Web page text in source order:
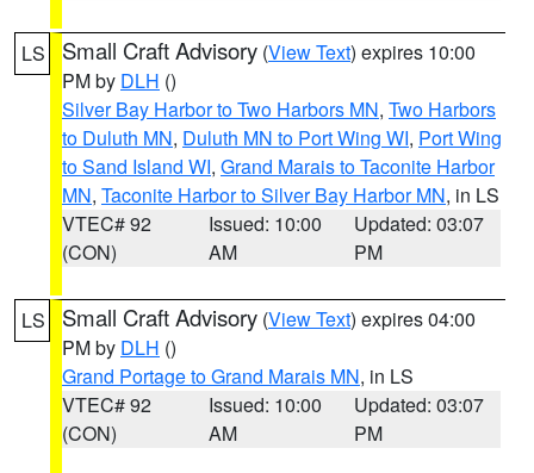
LS Small Craft Advisory (View Text) expires 10:00
PM by DLH ()
Silver Bay Harbor to Two Harbors MN, Two Harbors
to Duluth MN, Duluth MN to Port Wing WI, Port Wing
to Sand Island WI, Grand Marais to Taconite Harbor
MN, Taconite Harbor to Silver Bay Harbor MN, in LS
VTEC# 92
(CON)
Issued: 10:00
AM
Updated: 03:07
PM
LS Small Craft Advisory (View Text) expires 04:00
PM by DLH ()
Grand Portage to Grand Marais MN, in LS
VTEC# 92
(CON)
Issued: 10:00
AM
Updated: 03:07
PM